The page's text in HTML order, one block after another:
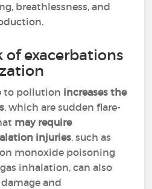
breathlessness, and
of exacerbations
to pollution increases the
, which are sudden flare-
may require
injuries, such as
monoxide poisoning
inhalation, can also
and